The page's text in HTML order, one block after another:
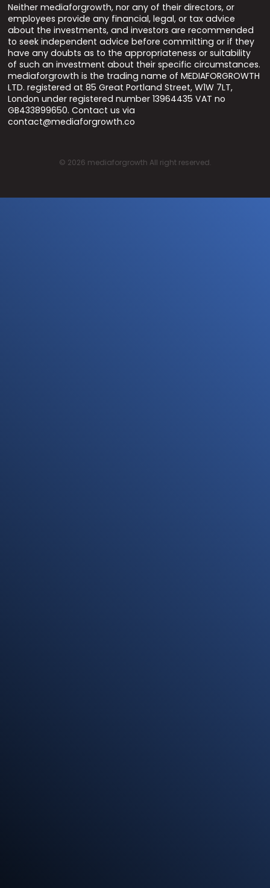
Neither mediaforgrowth, nor any of their directors, or
employees provide any financial, legal, or tax advice
about the investments, and investors are recommended
to seek independent advice before committing or if they
have any doubts as to the appropriateness or suitability
of such an investment about their specific circumstances.
mediaforgrowth is the trading name of MEDIAFORGROWTH
LTD. registered at 85 Great Portland Street, W1W 7LT,
London under registered number 13964435 VAT no
GB433899650. Contact us via
contact@mediaforgrowth.co
© 2026 mediaforgrowth All right reserved.